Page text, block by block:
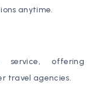
anytime.
offering
travel agencies.